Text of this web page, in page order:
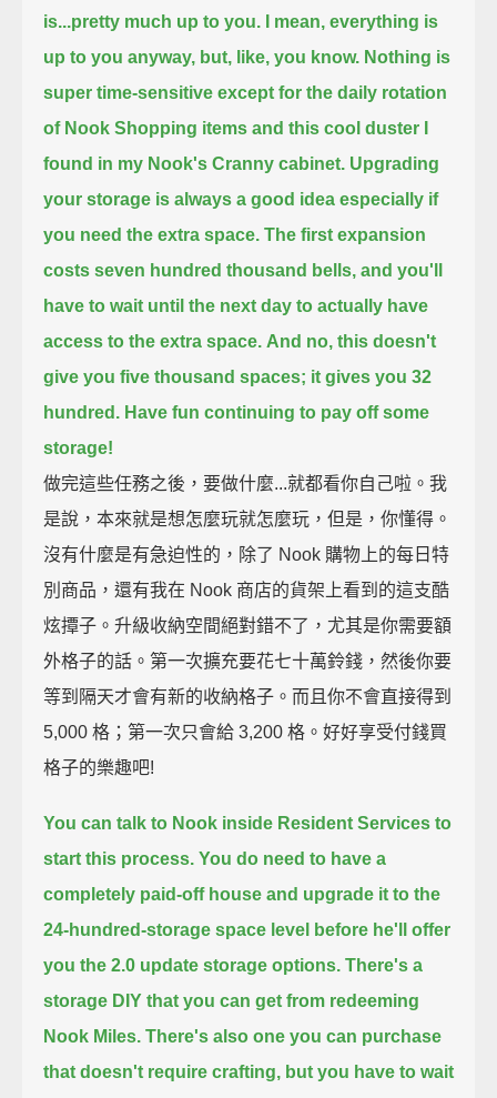
is...pretty much up to you.
I mean, everything is
up to you anyway, but, like, you know. Nothing is
super time-sensitive except for the daily rotation
of Nook Shopping items and this cool duster I
found in my Nook's Cranny cabinet. Upgrading
your storage is always a good idea especially if
you need the extra space. The first expansion
costs seven hundred thousand bells, and you'll
have to wait until the next day to actually have
access to the extra space. And no, this doesn't
give you five thousand spaces; it gives you 32
hundred. Have fun continuing to pay off some
storage!
做完這些任務之後，要做什麼...就都看你自己啦。我
是說，本來就是想怎麼玩就怎麼玩，但是，你懂得。
沒有什麼是有急迫性的，除了 Nook 購物上的每日特
別商品，還有我在 Nook 商店的貨架上看到的這支酷
炫撢子。升級收納空間絕對錯不了，尤其是你需要額
外格子的話。第一次擴充要花七十萬鈴錢，然後你要
等到隔天才會有新的收納格子。而且你不會直接得到
5,000 格；第一次只會給 3,200 格。好好享受付錢買
格子的樂趣吧!
You can talk to Nook inside Resident Services to
start this process. You do need to have a
completely paid-off house and upgrade it to the
24-hundred-storage space level
before he'll offer
you the 2.0 update storage options. There's a
storage DIY that you can get from redeeming
Nook Miles. There's also one you can purchase
that doesn't require crafting, but you have to wait